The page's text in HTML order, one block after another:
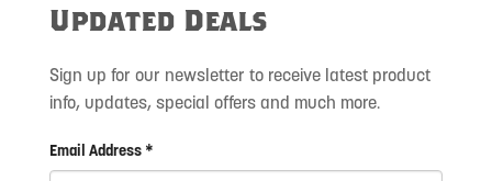
Updated Deals
Sign up for our newsletter to receive latest product
info, updates, special offers and much more.
Email Address *